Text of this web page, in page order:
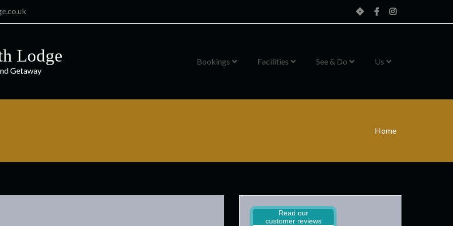
HomeFacebook
Instagram
Lodge
Getaway
Bookings Facilities See & Do Us
Home
Read our
customer reviews